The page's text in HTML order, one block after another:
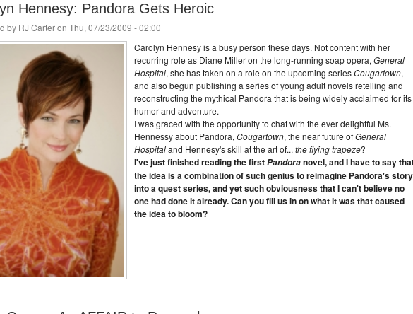
Hennesy: Pandora Gets Heroic
by RJ Carteron Thu, 07/23/2009 - 02:00
Carolyn Hennesy is a busy person these days. Not content with her
recurring role as Diane Miller on the long-running soap opera, General
Hospital, she has taken on a role on the upcoming seriesCougartown,
and also begun publishing a series of young adult novels retelling and
reconstructing the mythical Pandora that is being widely acclaimed for its
humor and adventure.
I was graced with the opportunity to chat with the ever delightful Ms.
Hennessy about Pandora, Cougartown, the near future ofGeneral
Hospitaland Hennesy's skill at the art of... the flying trapeze?
I've just finished reading the firstPandoranovel, and I have to say
the idea is a combination of such genius to reimagine Pandora's story
into a quest series, and yet such obviousness that I can't believe no
one had done it already. Can you fill us in on what it was that caused
the idea to bloom?